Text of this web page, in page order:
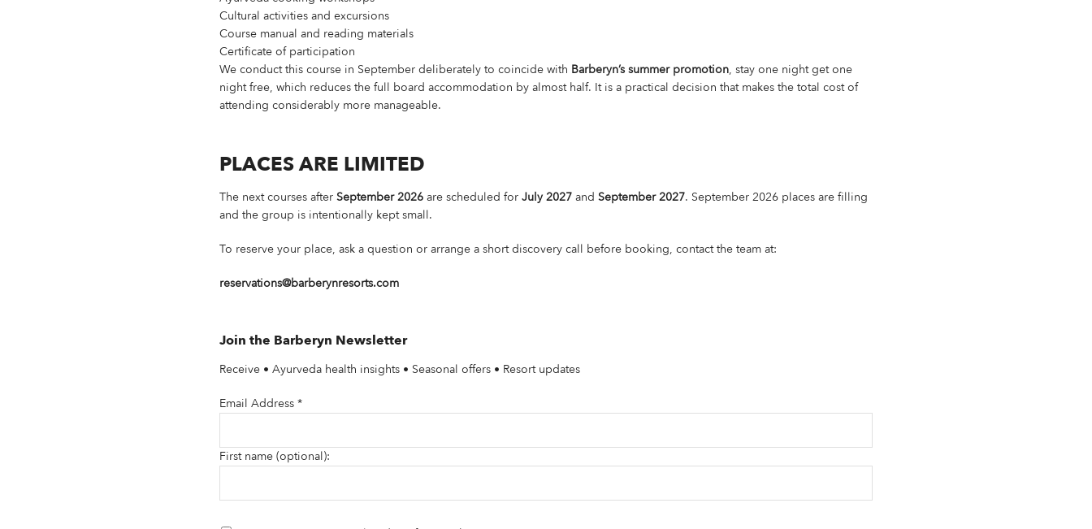
Cultural activities and excursions
Course manual and reading materials
Certificate of participation
We conduct this course in September deliberately to coincide with Barberyn’s summer promotion, stay one night get one
night free, which reduces the full board accommodation by almost half. It is a practical decision that makes the total cost of
attending considerably more manageable.
PLACES ARE LIMITED
The next courses after September 2026are scheduled for July 2027and September 2027. September 2026 places are filling
and the group is intentionally kept small.
To reserve your place, ask a question or arrange a short discovery call before booking, contact the team at:
reservations@barberynresorts.com
Join the Barberyn Newsletter
Receive • Ayurveda health insights • Seasonal offers • Resort updates
Email Address *
First name (optional):